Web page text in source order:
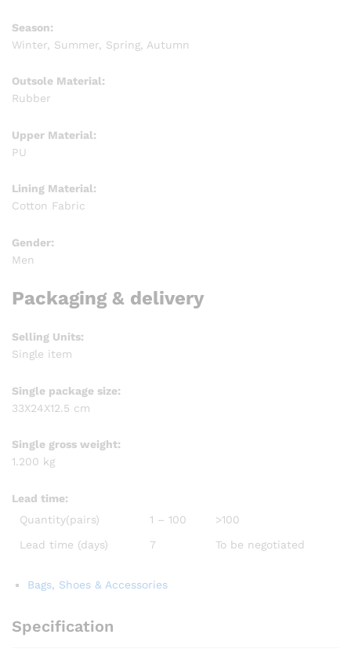
Season:
Winter, Summer, Spring, Autumn
Outsole Material:
Rubber
Upper Material:
PU
Lining Material:
Cotton Fabric
Gender:
Men
Packaging & delivery
Selling Units:
Single item
Single package size:
33X24X12.5 cm
Single gross weight:
1.200 kg
Lead time:
Quantity(pairs)
1 – 100
>100
Lead time (days)
7 To be negotiated
Bags, Shoes & Accessories
Specification